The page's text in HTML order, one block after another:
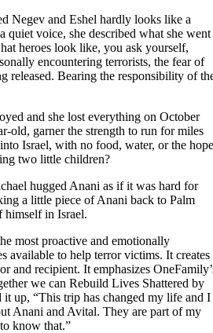
Negev and Eshel hardly looks like a
quiet voice, she described what she went
heroes look like, you ask yourself,
encountering terrorists, the fear of
released. Bearing the responsibility of
and she lost everything on October
old, garner the strength to run for miles
Israel, with no food, water, or the hope
two little children?
hugged Anani as if it was hard for
a little piece of Anani back to Palm
himself in Israel.
most proactive and emotionally
available to help terror victims. It creates
and recipient. It emphasizes
we can Rebuild Lives Shattered by
up, “This trip has changed my life and I
Anani and Avital. They are part of my
know that.”